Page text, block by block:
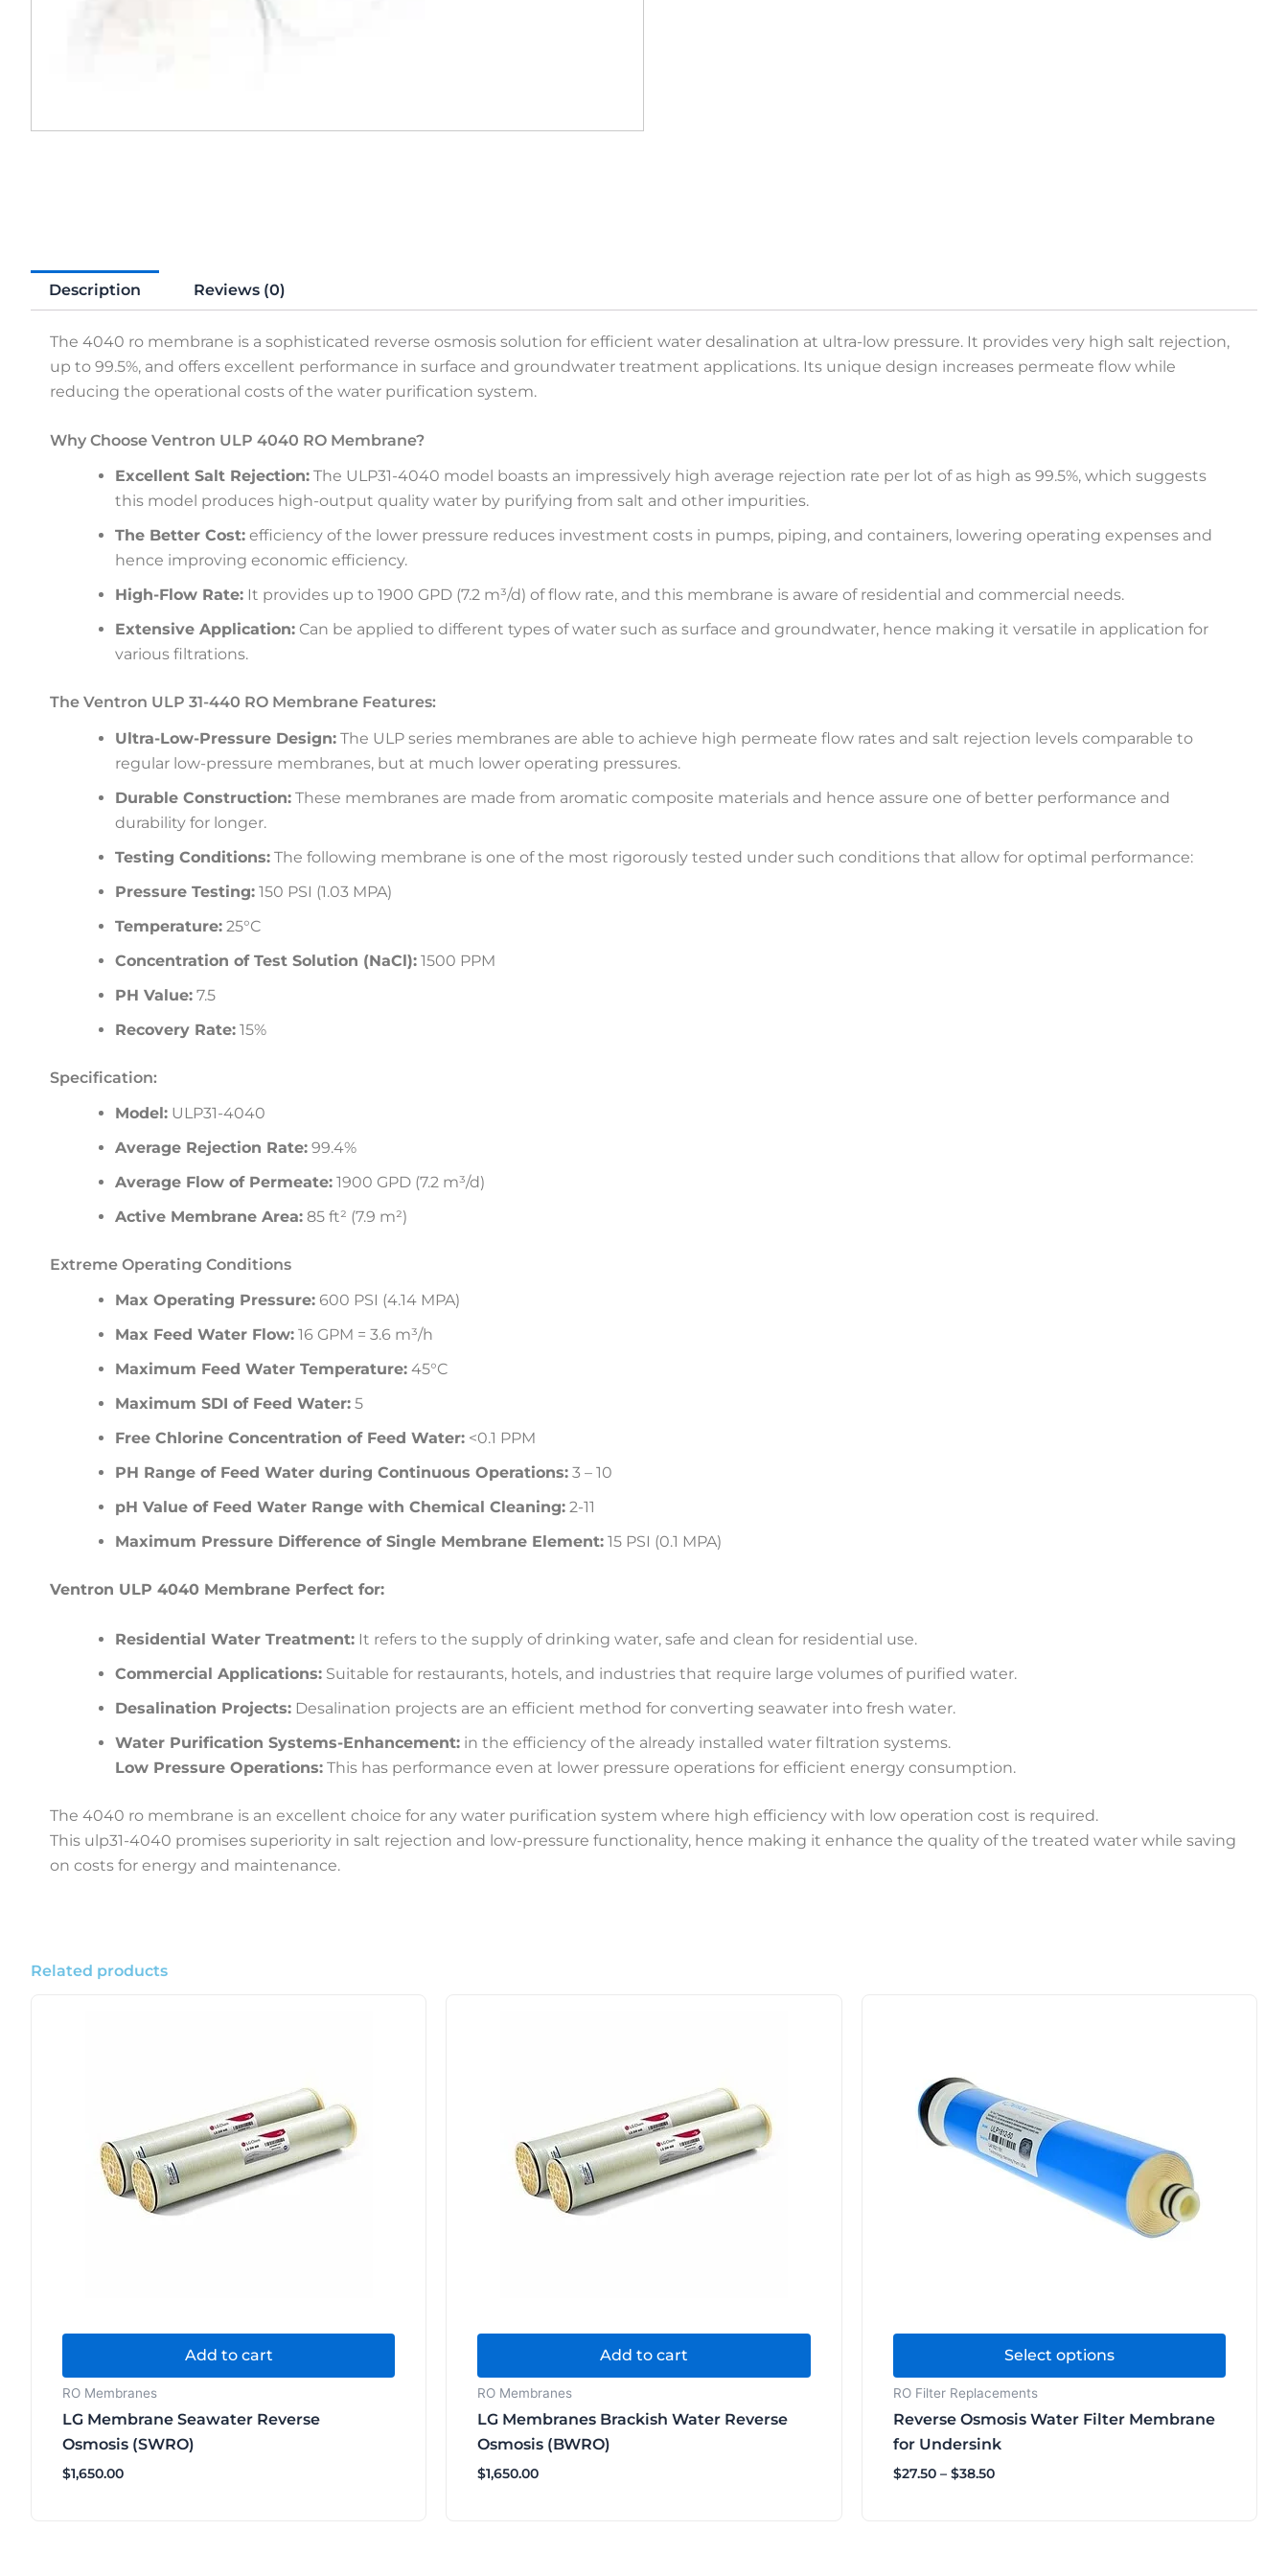
Description Reviews (0)
The 4040 ro membrane is a sophisticated reverse osmosis solution for efficient water desalination at ultra-low pressure. It provides very high salt rejection,
up to 99.5%, and offers excellent performance in surface and groundwater treatment applications. Its unique design increases permeate flow while
reducing the operational costs of the water purification system.
Why Choose Ventron ULP 4040 RO Membrane?
Excellent Salt Rejection: The ULP31-4040 model boasts an impressively high average rejection rate per lot of as high as 99.5%, which suggests
this model produces high-output quality water by purifying from salt and other impurities.
The Better Cost: efficiency of the lower pressure reduces investment costs in pumps, piping, and containers, lowering operating expenses and
hence improving economic efficiency.
High-Flow Rate: It provides up to 1900 GPD (7.2 m³/d) of flow rate, and this membrane is aware of residential and commercial needs.
Extensive Application: Can be applied to different types of water such as surface and groundwater, hence making it versatile in application for
various filtrations.
The Ventron ULP 31-440 RO Membrane Features:
Ultra-Low-Pressure Design: The ULP series membranes are able to achieve high permeate flow rates and salt rejection levels comparable to
regular low-pressure membranes, but at much lower operating pressures.
Durable Construction: These membranes are made from aromatic composite materials and hence assure one of better performance and
durability for longer.
Testing Conditions: The following membrane is one of the most rigorously tested under such conditions that allow for optimal performance:
Pressure Testing: 150 PSI (1.03 MPA)
Temperature: 25°C
Concentration of Test Solution (NaCl): 1500 PPM
PH Value: 7.5
Recovery Rate: 15%
Specification:
Model: ULP31-4040
Average Rejection Rate: 99.4%
Average Flow of Permeate: 1900 GPD (7.2 m³/d)
Active Membrane Area: 85 ft² (7.9 m²)
Extreme Operating Conditions
Max Operating Pressure: 600 PSI (4.14 MPA)
Max Feed Water Flow: 16 GPM = 3.6 m³/h
Maximum Feed Water Temperature: 45°C
Maximum SDI of Feed Water: 5
Free Chlorine Concentration of Feed Water: <0.1 PPM
PH Range of Feed Water during Continuous Operations: 3 – 10
pH Value of Feed Water Range with Chemical Cleaning: 2-11
Maximum Pressure Difference of Single Membrane Element: 15 PSI (0.1 MPA)
Ventron ULP 4040 Membrane Perfect for:
Residential Water Treatment: It refers to the supply of drinking water, safe and clean for residential use.
Commercial Applications: Suitable for restaurants, hotels, and industries that require large volumes of purified water.
Desalination Projects: Desalination projects are an efficient method for converting seawater into fresh water.
Water Purification Systems-Enhancement: in the efficiency of the already installed water filtration systems.
Low Pressure Operations: This has performance even at lower pressure operations for efficient energy consumption.
The 4040 ro membrane is an excellent choice for any water purification system where high efficiency with low operation cost is required.
This ulp31-4040 promises superiority in salt rejection and low-pressure functionality, hence making it enhance the quality of the treated water while saving
on costs for energy and maintenance.
Related products
RO Membranes
LG Membrane Seawater Reverse
Osmosis (SWRO)
$1,650.00
Add to cart
RO Membranes
LG Membranes Brackish Water Reverse
Osmosis (BWRO)
$1,650.00
Add to cart
RO Filter Replacements
Reverse Osmosis Water Filter Membrane
for Undersink
$27.50 – $38.50
Select options
multiple
variants.
page